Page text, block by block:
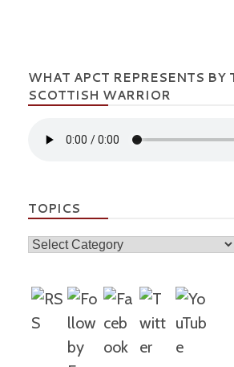
WHAT APCT REPRESENTS BY
SCOTTISH WARRIOR
TOPICS
Topics